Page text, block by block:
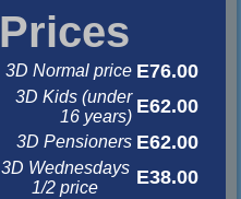
Prices
3D Normal price E76.00
3D Kids (under
16 years) E62.00
3D Pensioners E62.00
3D Wednesdays
1/2 price
E38.00